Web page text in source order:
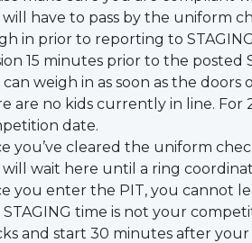
will have to pass by the uniform
in prior to reporting to
15 minutes prior to the posted
can weigh in as soon as the
are no kids currently in line.
date.
you’ve cleared the uniform
will wait here until a ring
you enter the PIT, you cannot
STAGING time is not your
and start 30 minutes after your